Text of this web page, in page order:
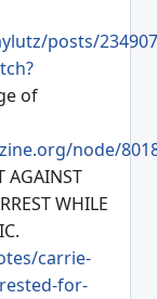
posts/
of
node/
AGAINST
WHILE
carrie-
for-